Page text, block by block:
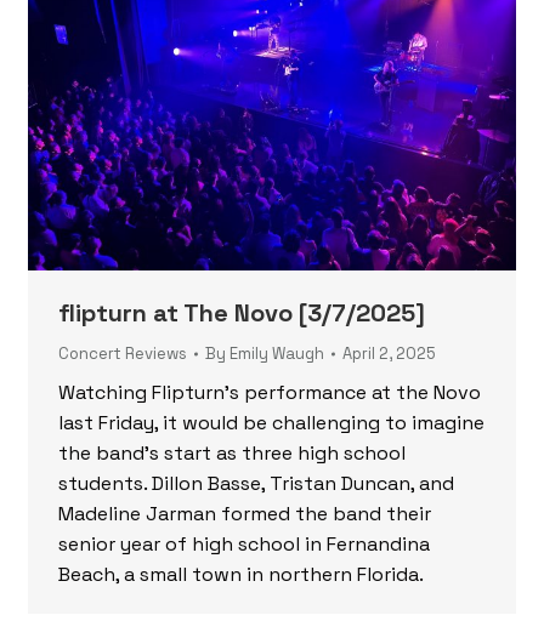
flipturn at The Novo [3/7/2025]
Concert Reviews By Emily Waugh April 2, 2025
Watching Flipturn’s performance at the Novo
last Friday, it would be challenging to imagine
the band’s start as three high school
students. Dillon Basse, Tristan Duncan, and
Madeline Jarman formed the band their
senior year of high school in Fernandina
Beach, a small town in northern Florida.